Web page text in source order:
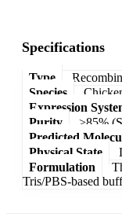
Specifications
Type
Species
Expression
Purity
>85%
Predicted
Physical State
Formulation
Tris/PBS-based